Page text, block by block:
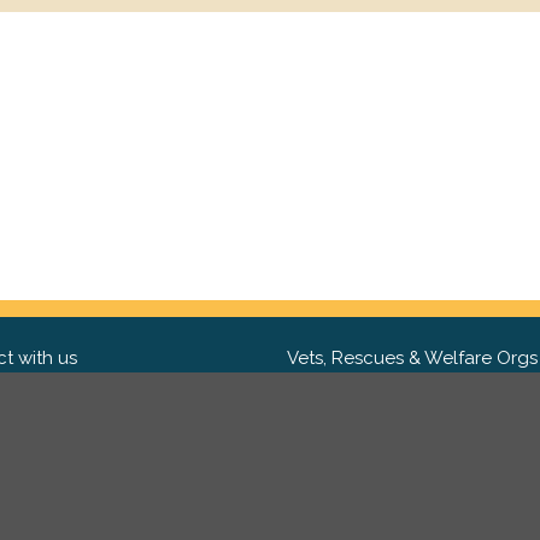
with us Vets, Rescues & Welfare Orgs